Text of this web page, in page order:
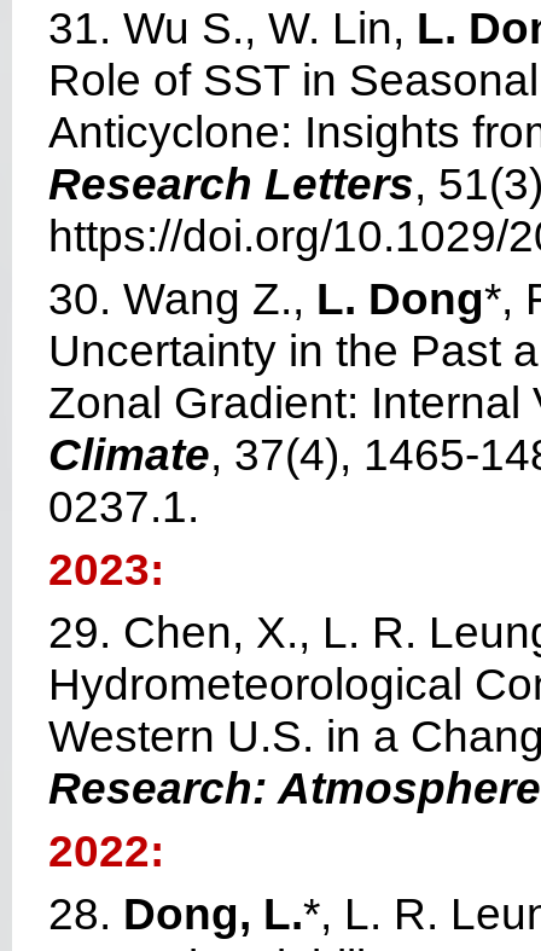
31. Wu S., W. Lin, L.
Role of SST in
Anticyclone: Insights
Research Letters,
https://doi.org/10.1029/
30. Wang Z., L. Dong*,
Uncertainty in the Past
Zonal Gradient:
Climate, 37(4), 1465-
0237.1.
2023:
29. Chen, X., L. R.
Hydrometeorological
Western U.S. in a
Research:
2022:
28. Dong, L.*, L. R.